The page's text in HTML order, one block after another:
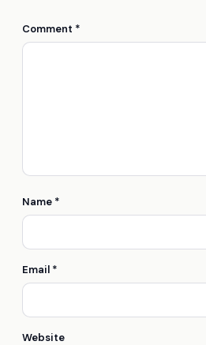
Comment *
Name *
Email *
Website